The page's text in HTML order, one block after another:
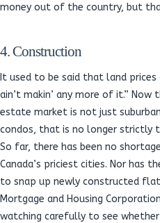
money out of the country, but
4. Construction
It used to be said that land
ain’t makin’ any more of it.”
estate market is not just
condos, that is no longer strictly
So far, there has been no
Canada’s priciest cities. Nor has
to snap up newly constructed
Mortgage and Housing
watching carefully to see